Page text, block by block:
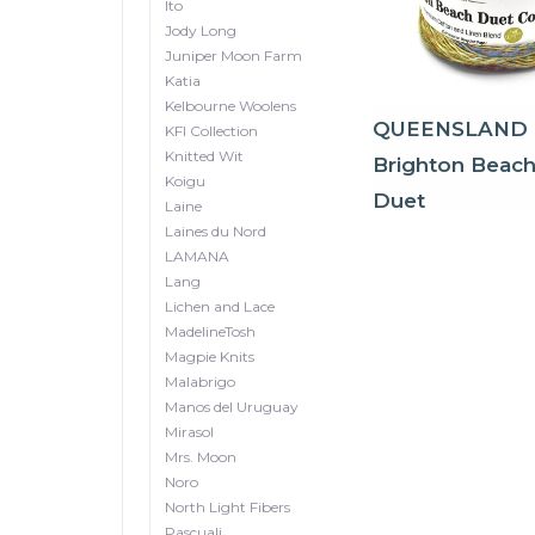
Ito
Jody Long
Juniper Moon Farm
Katia
Kelbourne Woolens
KFI Collection
Knitted Wit
Koigu
Laine
Laines du Nord
LAMANA
Lang
Lichen and Lace
MadelineTosh
Magpie Knits
Malabrigo
Manos del Uruguay
Mirasol
Mrs. Moon
Noro
North Light Fibers
QUEENSLAND
Brighton Beach
Duet